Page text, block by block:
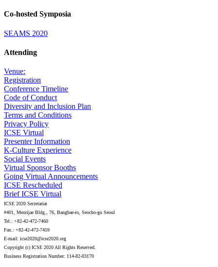
Co-hosted Symposia
SEAMS 2020
Attending
Venue:
Registration
Conference Timeline
Code of Conduct
Diversity and Inclusion Plan
Terms and Conditions
Privacy Policy
ICSE Virtual
Presenter Information
K-Culture Experience
Social Events
Virtual Sponsor Booths
Going Virtual Announcements
ICSE Rescheduled
Brief ICSE Virtual
ICSE 2020 Secretariat
#401, Meorijae Bldg., 76, Bangbae-ro, Seocho-gu Seoul
Tel.: +82-42-472-7460
Fax.: +82-42-472-7459
E-mail: icse2020@icse2020.org
Copyright (c) ICSE 2020 All Rights Reserved.
Business Registration Number: 114-82-03170